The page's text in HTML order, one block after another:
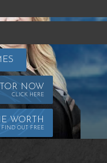
NOW
CLICK HERE
WORTH
FIND OUT FREE